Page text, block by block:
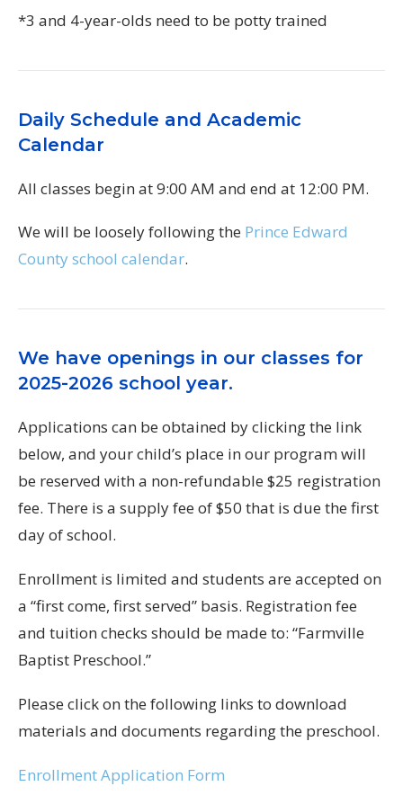
*3 and 4-year-olds need to be potty trained
Daily Schedule and Academic
Calendar
All classes begin at 9:00 AM and end at 12:00 PM.
We will be loosely following the Prince Edward
County school calendar.
We have openings in our classes for
2025-2026 school year.
Applications can be obtained by clicking the link
below, and your child’s place in our program will
be reserved with a non-refundable $25 registration
fee. There is a supply fee of $50 that is due the first
day of school.
Enrollment is limited and students are accepted on
a “first come, first served” basis. Registration fee
and tuition checks should be made to: “Farmville
Baptist Preschool.”
Please click on the following links to download
materials and documents regarding the preschool.
Enrollment Application Form